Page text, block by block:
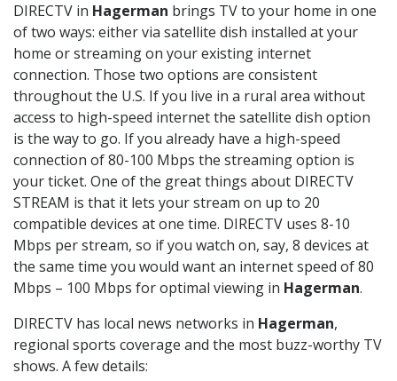
DIRECTV in Hagerman brings TV to your home in one
of two ways: either via satellite dish installed at your
home or streaming on your existing internet
connection. Those two options are consistent
throughout the U.S. If you live in a rural area without
access to high-speed internet the satellite dish option
is the way to go. If you already have a high-speed
connection of 80-100 Mbps the streaming option is
your ticket. One of the great things about DIRECTV
STREAM is that it lets your stream on up to 20
compatible devices at one time. DIRECTV uses 8-10
Mbps per stream, so if you watch on, say, 8 devices at
the same time you would want an internet speed of 80
Mbps – 100 Mbps for optimal viewing in Hagerman.
DIRECTV has local news networks in Hagerman,
regional sports coverage and the most buzz-worthy TV
shows. A few details: